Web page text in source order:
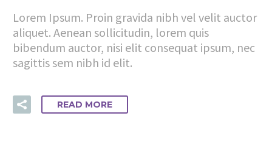
Lorem Ipsum. Proin gravida nibh vel velit auctor
aliquet. Aenean sollicitudin, lorem quis
bibendum auctor, nisi elit consequat ipsum, nec
sagittis sem nibh id elit.
READ MORE